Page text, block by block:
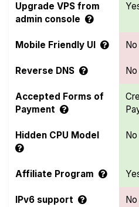
Upgrade VPS from
admin console
Mobile Friendly UI No
Reverse DNS No
Accepted Forms of
Payment
Hidden CPU Model No
Affiliate Program
IPv6 support No